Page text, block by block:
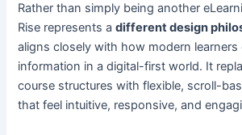
Rather than simply being another
Rise represents adifferent design
aligns closely with how modern learners
information in a digital-first world. It
course structures with flexible, scroll-
that feel intuitive, responsive, and